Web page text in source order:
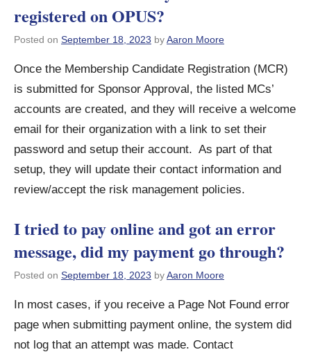
registered on OPUS?
Posted on September 18, 2023 byAaron Moore
Once the Membership Candidate Registration (MCR)
is submitted for Sponsor Approval, the listed MCs’
accounts are created, and they will receive a welcome
email for their organization with a link to set their
password and setup their account. As part of that
setup, they will update their contact information and
review/accept the risk management policies.
I tried to pay online and got an error
message, did my payment go through?
Posted on September 18, 2023 byAaron Moore
In most cases, if you receive a Page Not Found error
page when submitting payment online, the system did
not log that an attempt was made. Contact